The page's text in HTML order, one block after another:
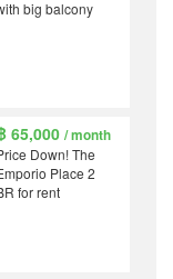
big balcony
65,000/ month
Down! The
Place 2
for rent